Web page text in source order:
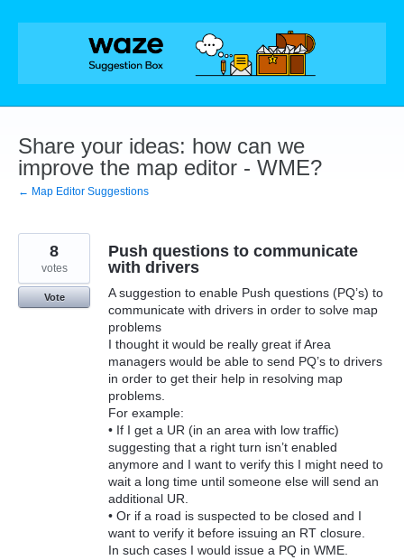
Skip
Share your ideas: how can we
improve the map editor - WME?
← Map Editor Suggestions
Push questions to communicate
with drivers
A suggestion to enable Push questions (PQ’s) to
communicate with drivers in order to solve map
problems
I thought it would be really great if Area
managers would be able to send PQ’s to drivers
in order to get their help in resolving map
problems.
For example:
• If I get a UR (in an area with low traffic)
suggesting that a right turn isn’t enabled
anymore and I want to verify this I might need to
wait a long time until someone else will send an
additional UR.
• Or if a road is suspected to be closed and I
want to verify it before issuing an RT closure.
In such cases I would issue a PQ in WME.
8
votes
Vote